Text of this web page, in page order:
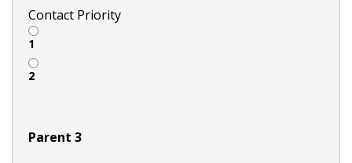
Contact Priority
1
2
Parent 3